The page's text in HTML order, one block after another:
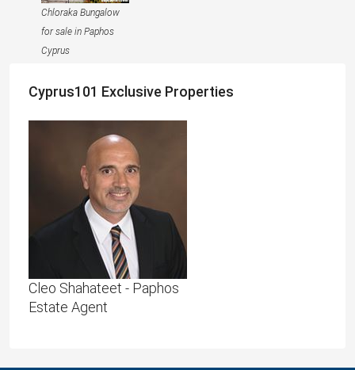
Chloraka Bungalow
for sale in Paphos
Cyprus
Cyprus101 Exclusive Properties
Cleo Shahateet - Paphos
Estate Agent